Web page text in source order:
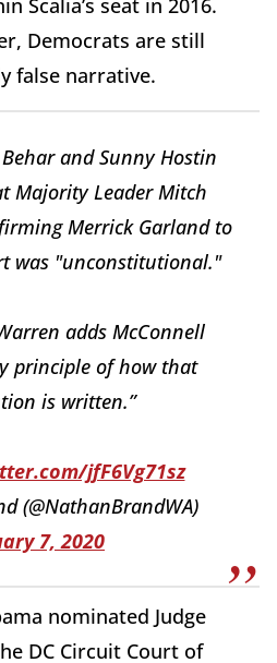
Scalia’s seat in 2016.
Democrats are still
false narrative.
and Sunny Hostin
Majority Leader Mitch
Merrick Garland to
was "unconstitutional."
adds McConnell
principle of how that
is written.”
jfF6Vg71sz
(@NathanBrandWA)
7, 2020
nominated Judge
DC Circuit Court of